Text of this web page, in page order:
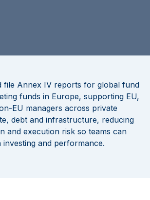
file Annex IV reports for global fund
funds in Europe, supporting EU,
EU managers across private
debt and infrastructure, reducing
and execution risk so teams can
and performance.